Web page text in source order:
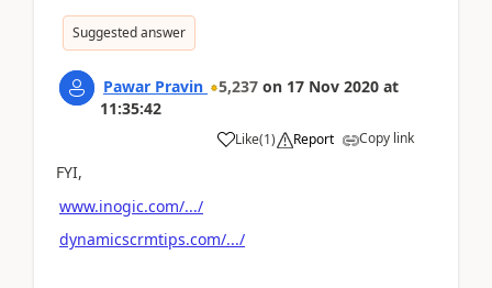
Suggested answer
Pawar Pravin 5,237 on 17 Nov 2020 at
11:35:42
Like(1) Report Copy link
FYI,
www.inogic.com/.../
dynamicscrmtips.com/.../